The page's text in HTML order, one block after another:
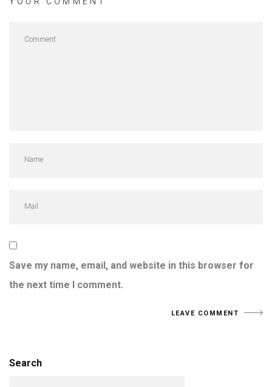
Save my name, email, and website in this browser for
the next time I comment.
Search